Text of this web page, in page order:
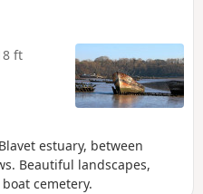
ft
estuary, between
Beautiful landscapes,
cemetery.